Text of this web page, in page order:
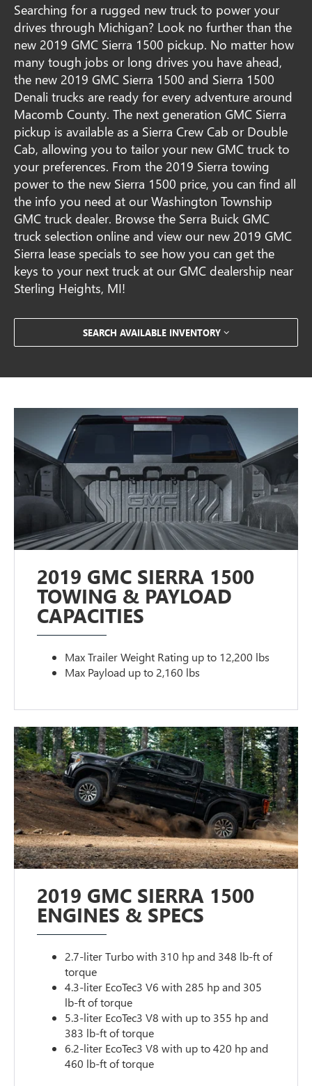
Searching for a rugged new truck to power your
drives through Michigan? Look no further than the
new 2019 GMC Sierra 1500 pickup. No matter how
many tough jobs or long drives you have ahead,
the new 2019 GMC Sierra 1500 and Sierra 1500
Denali trucks are ready for every adventure around
Macomb County. The next generation GMC Sierra
pickup is available as a Sierra Crew Cab or Double
Cab, allowing you to tailor your new GMC truck to
your preferences. From the 2019 Sierra towing
power to the new Sierra 1500 price, you can find all
the info you need at our Washington Township
GMC truck dealer. Browse the Serra Buick GMC
truck selection online and view our new 2019 GMC
Sierra lease specials to see how you can get the
keys to your next truck at our GMC dealership near
Sterling Heights, MI!
SEARCH AVAILABLE INVENTORY
2019 GMC SIERRA 1500
TOWING & PAYLOAD
CAPACITIES
Max Trailer Weight Rating up to 12,200 lbs
Max Payload up to 2,160 lbs
2019 GMC SIERRA 1500
ENGINES & SPECS
2.7-liter Turbo with 310 hp and 348 lb-ft of
torque
4.3-liter EcoTec3 V6 with 285 hp and 305
lb-ft of torque
5.3-liter EcoTec3 V8 with up to 355 hp and
383 lb-ft of torque
6.2-liter EcoTec3 V8 with up to 420 hp and
460 lb-ft of torque